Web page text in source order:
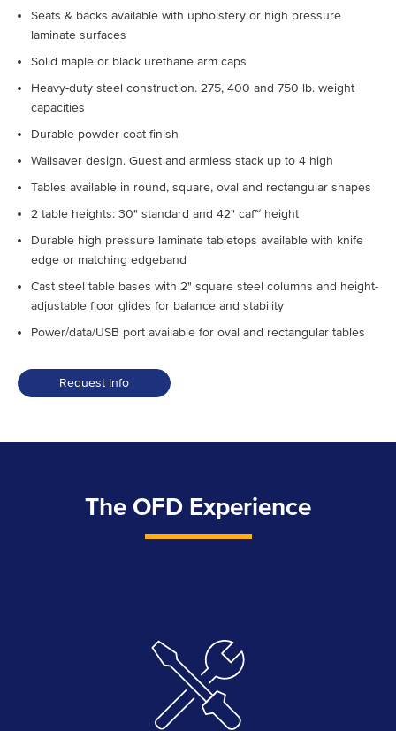
Seats & backs available with upholstery or high pressure
laminate surfaces
Solid maple or black urethane arm caps
Heavy-duty steel construction. 275, 400 and 750 lb. weight
capacities
Durable powder coat finish
Wallsaver design. Guest and armless stack up to 4 high
Tables available in round, square, oval and rectangular shapes
2 table heights: 30" standard and 42" caf~ height
Durable high pressure laminate tabletops available with knife
edge or matching edgeband
Cast steel table bases with 2" square steel columns and height-
adjustable floor glides for balance and stability
Power/data/USB port available for oval and rectangular tables
Request Info
The OFD Experience